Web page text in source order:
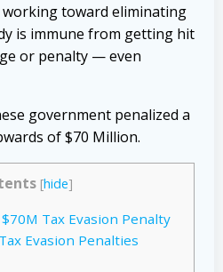
working toward eliminating
is immune from getting hit
or penalty — even
government penalized a
of $70 Million.
[hide]
Tax Evasion Penalty
Evasion Penalties